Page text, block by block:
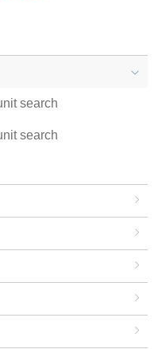
search
search